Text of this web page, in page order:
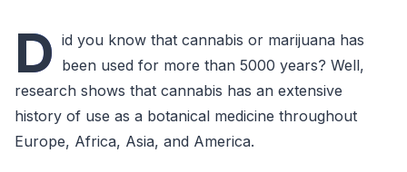
D id you know that cannabis or marijuana has
been used for more than 5000 years? Well,
research shows that cannabis has an extensive
history of use as a botanical medicine throughout
Europe, Africa, Asia, and America.